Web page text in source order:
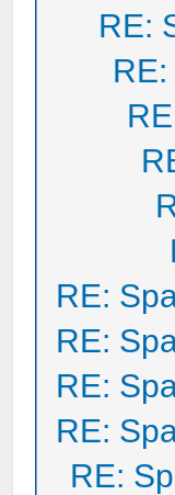
RE:
RE:
RE:
RE:
RE:
RE: